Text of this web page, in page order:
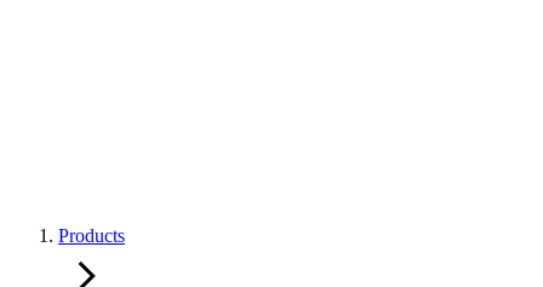
Products